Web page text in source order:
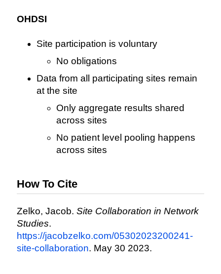
OHDSI
Site participation is voluntary
No obligations
Data from all participating sites remain
at the site
Only aggregate results shared
across sites
No patient level pooling happens
across sites
How To Cite
Zelko, Jacob. Site Collaboration in Network
Studies.
https://jacobzelko.com/05302023200241-
site-collaboration. May 30 2023.